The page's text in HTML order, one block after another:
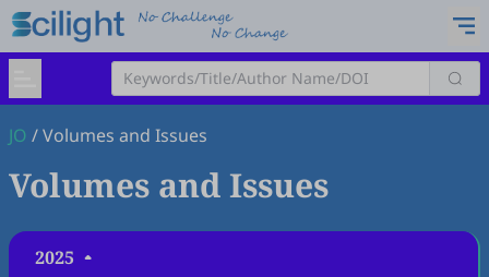
JO /Volumes and Issues
Volumes and Issues
2025